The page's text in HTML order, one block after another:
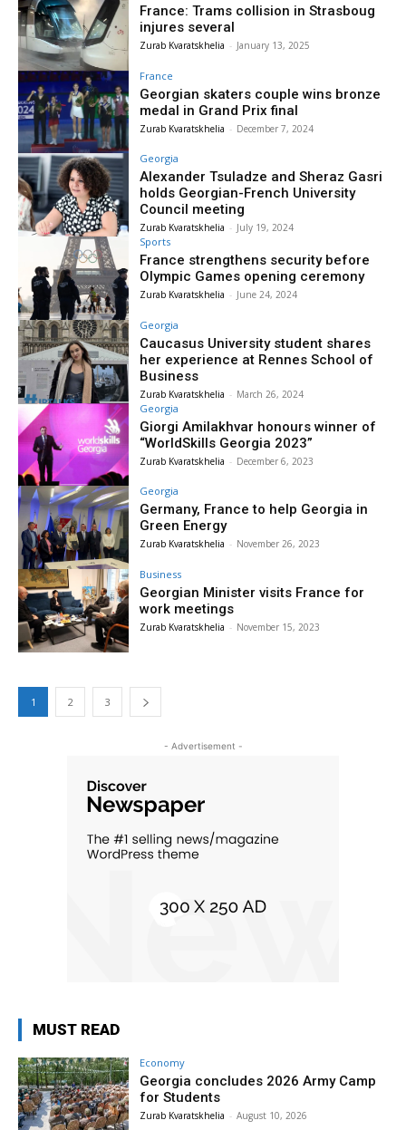
France: Trams collision in Strasboug
injures several
Zurab Kvaratskhelia - January 13, 2025
France
Georgian skaters couple wins bronze
medal in Grand Prix final
Zurab Kvaratskhelia - December 7, 2024
Georgia
Alexander Tsuladze and Sheraz Gasri
holds Georgian-French University
Council meeting
Zurab Kvaratskhelia - July 19, 2024
Sports
France strengthens security before
Olympic Games opening ceremony
Zurab Kvaratskhelia - June 24, 2024
Georgia
Caucasus University student shares
her experience at Rennes School of
Business
Zurab Kvaratskhelia - March 26, 2024
Georgia
Giorgi Amilakhvar honours winner of
“WorldSkills Georgia 2023”
Zurab Kvaratskhelia - December 6, 2023
Georgia
Germany, France to help Georgia in
Green Energy
Zurab Kvaratskhelia - November 26, 2023
Business
Georgian Minister visits France for
work meetings
Zurab Kvaratskhelia - November 15, 2023
1 2 3
- Advertisement -
MUST READ
Economy
Georgia concludes 2026 Army Camp
for Students
Zurab Kvaratskhelia - August 10, 2026